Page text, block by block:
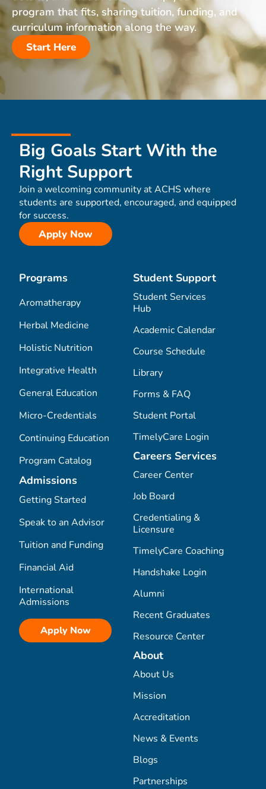
program that fits, sharing tuition, funding, and
curriculum information along the way.
Start Here
Big Goals Start With the
Right Support
Join a welcoming community at ACHS where
students are supported, encouraged, and equipped
for success.
Apply Now
Programs
Aromatherapy
Herbal Medicine
Holistic Nutrition
Integrative Health
General Education
Micro-Credentials
Continuing Education
Program Catalog
Admissions
Getting Started
Speak to an Advisor
Tuition and Funding
Financial Aid
International
Admissions
Apply Now
Student Support
Student Services
Hub
Academic Calendar
Course Schedule
Library
Forms & FAQ
Student Portal
TimelyCare Login
Careers Services
Career Center
Job Board
Credentialing &
Licensure
TimelyCare Coaching
Handshake Login
Alumni
Recent Graduates
Resource Center
About
About Us
Mission
Accreditation
News & Events
Blogs
Partnerships